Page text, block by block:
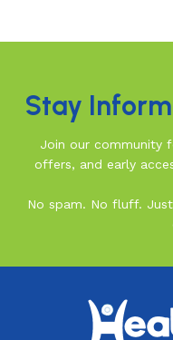
Stay
Join our community
offers, and early
No spam. No fluff.